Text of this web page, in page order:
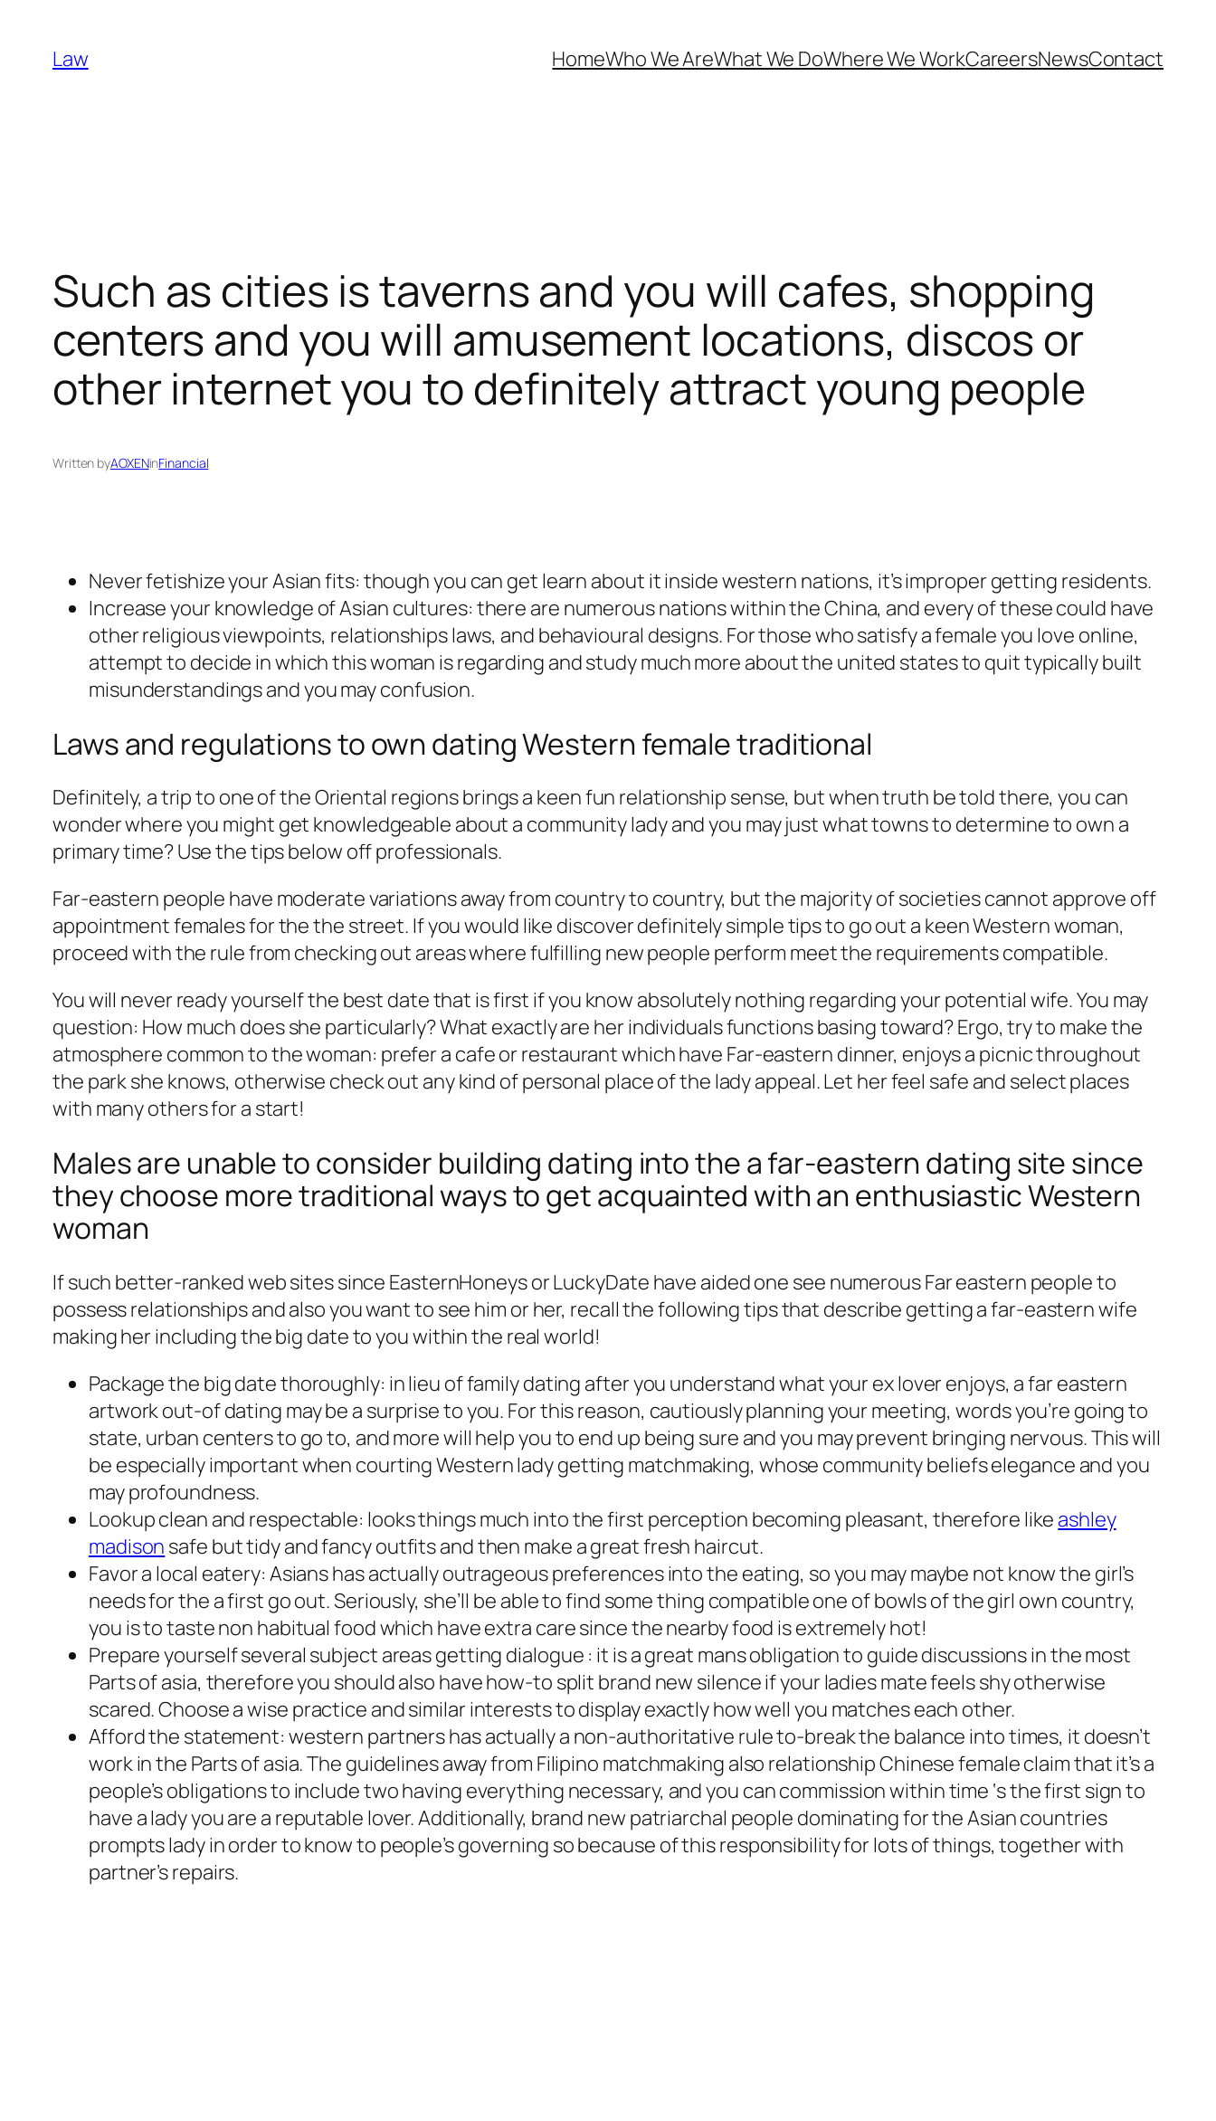
content
Law HomeWho We AreWhat We DoWhere We WorkCareersNewsContact
Such as cities is taverns and you will cafes, shopping
centers and you will amusement locations, discos or
other internet you to definitely attract young people
Written byAOXENinFinancial
Never fetishize your Asian fits: though you can get learn about it inside western nations, it’s improper getting residents.
Increase your knowledge of Asian cultures: there are numerous nations within the China, and every of these could have
other religious viewpoints, relationships laws, and behavioural designs. For those who satisfy a female you love online,
attempt to decide in which this woman is regarding and study much more about the united states to quit typically built
misunderstandings and you may confusion.
Laws and regulations to own dating Western female traditional
Definitely, a trip to one of the Oriental regions brings a keen fun relationship sense, but when truth be told there, you can
wonder where you might get knowledgeable about a community lady and you may just what towns to determine to own a
primary time? Use the tips below off professionals.
Far-eastern people have moderate variations away from country to country, but the majority of societies cannot approve off
appointment females for the the street. If you would like discover definitely simple tips to go out a keen Western woman,
proceed with the rule from checking out areas where fulfilling new people perform meet the requirements compatible.
You will never ready yourself the best date that is first if you know absolutely nothing regarding your potential wife. You may
question: How much does she particularly? What exactly are her individuals functions basing toward? Ergo, try to make the
atmosphere common to the woman: prefer a cafe or restaurant which have Far-eastern dinner, enjoys a picnic throughout
the park she knows, otherwise check out any kind of personal place of the lady appeal. Let her feel safe and select places
with many others for a start!
Males are unable to consider building dating into the a far-eastern dating site since
they choose more traditional ways to get acquainted with an enthusiastic Western
woman
If such better-ranked web sites since EasternHoneys or LuckyDate have aided one see numerous Far eastern people to
possess relationships and also you want to see him or her, recall the following tips that describe getting a far-eastern wife
making her including the big date to you within the real world!
Package the big date thoroughly: in lieu of family dating after you understand what your ex lover enjoys, a far eastern
artwork out-of dating may be a surprise to you. For this reason, cautiously planning your meeting, words you’re going to
state, urban centers to go to, and more will help you to end up being sure and you may prevent bringing nervous. This will
be especially important when courting Western lady getting matchmaking, whose community beliefs elegance and you
may profoundness.
Lookup clean and respectable: looks things much into the first perception becoming pleasant, therefore like ashley
madison safe but tidy and fancy outfits and then make a great fresh haircut.
Favor a local eatery: Asians has actually outrageous preferences into the eating, so you may maybe not know the girl’s
needs for the a first go out. Seriously, she’ll be able to find some thing compatible one of bowls of the girl own country,
you is to taste non habitual food which have extra care since the nearby food is extremely hot!
Prepare yourself several subject areas getting dialogue : it is a great mans obligation to guide discussions in the most
Parts of asia, therefore you should also have how-to split brand new silence if your ladies mate feels shy otherwise
scared. Choose a wise practice and similar interests to display exactly how well you matches each other.
Afford the statement: western partners has actually a non-authoritative rule to-break the balance into times, it doesn’t
work in the Parts of asia. The guidelines away from Filipino matchmaking also relationship Chinese female claim that it’s a
people’s obligations to include two having everything necessary, and you can commission within time ‘s the first sign to
have a lady you are a reputable lover. Additionally, brand new patriarchal people dominating for the Asian countries
prompts lady in order to know to people’s governing so because of this responsibility for lots of things, together with
partner’s repairs.